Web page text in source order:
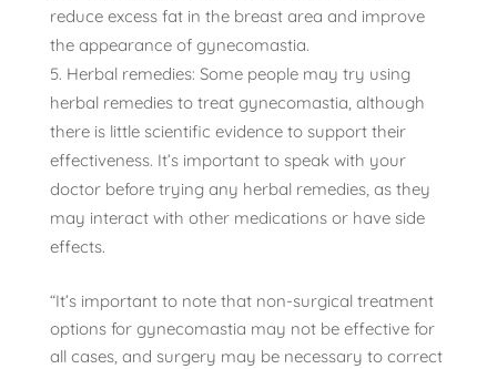
reduce excess fat in the breast area and improve
the appearance of gynecomastia.
Herbal remedies: Some people may try using
herbal remedies to treat gynecomastia, although
there is little scientific evidence to support their
effectiveness. It’s important to speak with your
doctor before trying any herbal remedies, as they
may interact with other medications or have side
effects.
“It’s important to note that non-surgical treatment
options for gynecomastia may not be effective for
all cases, and surgery may be necessary to correct